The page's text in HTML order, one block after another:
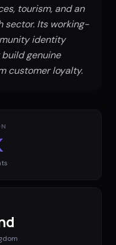
tourism, and an
sector. Its working-
identity
genuine
customer loyalty.